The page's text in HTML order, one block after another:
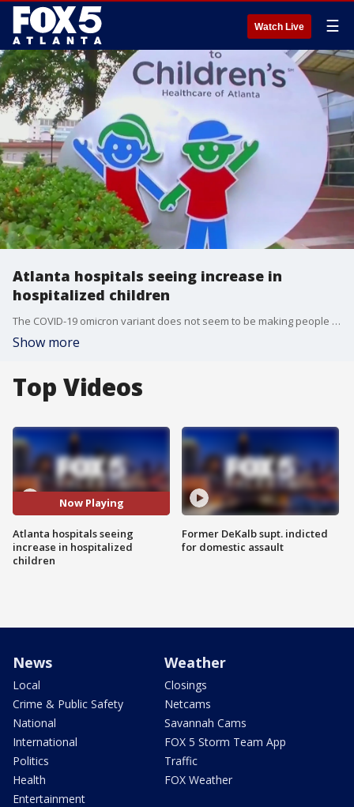
Watch Live ☰
Atlanta hospitals seeing increase in
hospitalized children
The COVID-19 omicron variant does not seem to be making people as sick as previous variants. The volume of positive cases, however, could result in a spike in hospitalizations.
Show more
Top Videos
Now Playing
Atlanta hospitals seeing
increase in hospitalized
children
Former DeKalb supt. indicted
for domestic assault
News
Local
Crime & Public Safety
National
International
Politics
Health
Entertainment
Weather
Closings
Netcams
Savannah Cams
FOX 5 Storm Team App
Traffic
FOX Weather